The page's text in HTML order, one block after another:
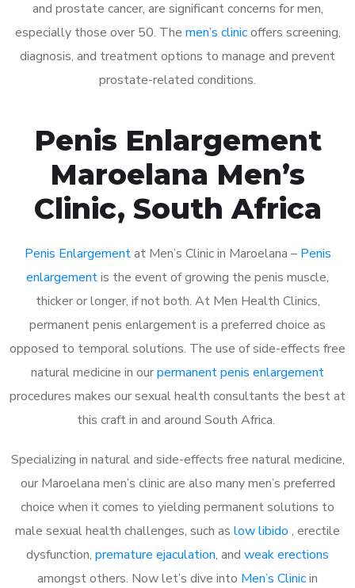
and prostate cancer, are significant concerns for men,
especially those over 50. The men’s clinicoffers screening,
diagnosis, and treatment options to manage and prevent
prostate-related conditions.
Penis Enlargement
Maroelana Men’s
Clinic, South Africa
Penis Enlargementat Men’s Clinic in Maroelana – Penis
enlargementis the event of growing the penis muscle,
thicker or longer, if not both. At Men Health Clinics,
permanent penis enlargement is a preferred choice as
opposed to temporal solutions. The use of side-effects free
natural medicine in ourpermanent penis enlargement
procedures makes our sexual health consultants the best at
this craft in and around South Africa.
Specializing in natural and side-effects free natural medicine,
our Maroelana men’s clinic are also many men’s preferred
choice when it comes to yielding permanent solutions to
male sexual health challenges, such as low libido , erectile
dysfunction, premature ejaculation, and weak erections
amongst others. Now let’s dive into Men’s Clinicin